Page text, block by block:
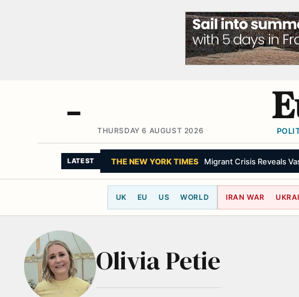
THURSDAY 6 AUGUST 2026
LATEST THE NEW YORK TIMES Migrant Crisis Reveals
UK EU US WORLD IRAN WAR
Olivia Petie